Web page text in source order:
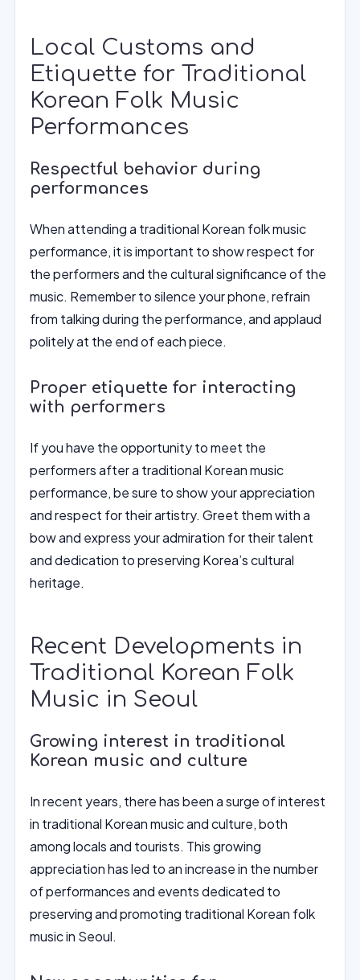
Local Customs and
Etiquette for Traditional
Korean Folk Music
Performances
Respectful behavior during
performances
When attending a traditional Korean folk music
performance, it is important to show respect for
the performers and the cultural significance of the
music. Remember to silence your phone, refrain
from talking during the performance, and applaud
politely at the end of each piece.
Proper etiquette for interacting
with performers
If you have the opportunity to meet the
performers after a traditional Korean music
performance, be sure to show your appreciation
and respect for their artistry. Greet them with a
bow and express your admiration for their talent
and dedication to preserving Korea’s cultural
heritage.
Recent Developments in
Traditional Korean Folk
Music in Seoul
Growing interest in traditional
Korean music and culture
In recent years, there has been a surge of interest
in traditional Korean music and culture, both
among locals and tourists. This growing
appreciation has led to an increase in the number
of performances and events dedicated to
preserving and promoting traditional Korean folk
music in Seoul.